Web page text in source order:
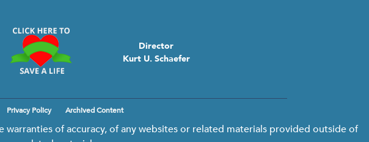
Director
Kurt U. Schaefer
Privacy Policy Archived Content
of accuracy, of any websites or related materials provided outside of